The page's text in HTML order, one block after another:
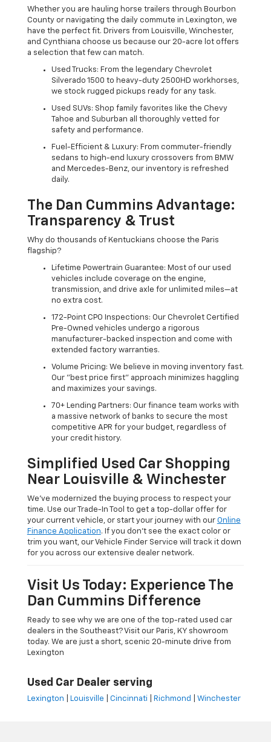
Whether you are hauling horse trailers through Bourbon
County or navigating the daily commute in Lexington, we
have the perfect fit. Drivers from Louisville, Winchester,
and Cynthiana choose us because our 20-acre lot offers
a selection that few can match.
Used Trucks: From the legendary Chevrolet
Silverado 1500 to heavy-duty 2500HD workhorses,
we stock rugged pickups ready for any task.
Used SUVs: Shop family favorites like the Chevy
Tahoe and Suburban all thoroughly vetted for
safety and performance.
Fuel-Efficient & Luxury: From commuter-friendly
sedans to high-end luxury crossovers from BMW
and Mercedes-Benz, our inventory is refreshed
daily.
The Dan Cummins Advantage:
Transparency & Trust
Why do thousands of Kentuckians choose the Paris
flagship?
Lifetime Powertrain Guarantee: Most of our used
vehicles include coverage on the engine,
transmission, and drive axle for unlimited miles—at
no extra cost.
172-Point CPO Inspections: Our Chevrolet Certified
Pre-Owned vehicles undergo a rigorous
manufacturer-backed inspection and come with
extended factory warranties.
Volume Pricing: We believe in moving inventory fast.
Our "best price first" approach minimizes haggling
and maximizes your savings.
70+ Lending Partners: Our finance team works with
a massive network of banks to secure the most
competitive APR for your budget, regardless of
your credit history.
Simplified Used Car Shopping
Near Louisville & Winchester
We’ve modernized the buying process to respect your
time. Use our Trade-In Tool to get a top-dollar offer for
your current vehicle, or start your journey with our Online
Finance Application. If you don’t see the exact color or
trim you want, our Vehicle Finder Service will track it down
for you across our extensive dealer network.
Visit Us Today: Experience The
Dan Cummins Difference
Ready to see why we are one of the top-rated used car
dealers in the Southeast? Visit our Paris, KY showroom
today. We are just a short, scenic 20-minute drive from
Lexington
Used Car Dealer serving
Lexington Louisville Cincinnati Richmond Winchester